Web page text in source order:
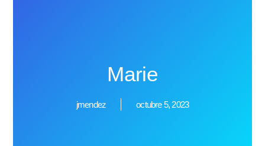
Marie
jmendez octubre 5, 2023